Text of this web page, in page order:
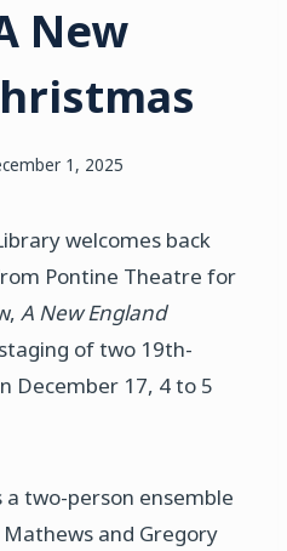
New
1, 2025
welcomes back
Pontine Theatre for
A New England
of two 19th-
December 17, 4 to 5
two-person ensemble
and Gregory